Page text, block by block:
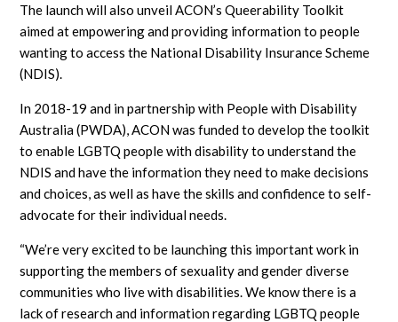
The launch will also unveil ACON’s Queerability Toolkit
aimed at empowering and providing information to people
wanting to access the National Disability Insurance Scheme
(NDIS).
In 2018-19 and in partnership with People with Disability
Australia (PWDA), ACON was funded to develop the toolkit
to enable LGBTQ people with disability to understand the
NDIS and have the information they need to make decisions
and choices, as well as have the skills and confidence to self-
advocate for their individual needs.
“We’re very excited to be launching this important work in
supporting the members of sexuality and gender diverse
communities who live with disabilities. We know there is a
lack of research and information regarding LGBTQ people